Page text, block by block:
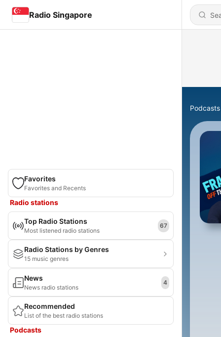
Radio Singapore
Favorites
Favorites and Recents
Radio stations
Top Radio Stations
Most listened radio stations
67
Radio Stations by Genres
15 music genres
News
News radio stations
4
Recommended
List of the best radio stations
Podcasts
Podcasts